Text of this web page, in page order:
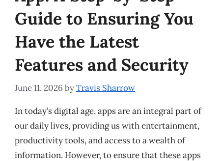
Guide to Ensuring You
Have the Latest
Features and Security
June 11, 2026 byTravis Sharrow
In today’s digital age, apps are an integral part of
our daily lives, providing us with entertainment,
productivity tools, and access to a wealth of
information. However, to ensure that these apps